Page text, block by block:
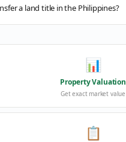
a land title in the Philippines?
📊
Property Valuation
Get exact market value
📋